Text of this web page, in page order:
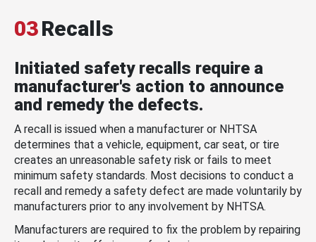
03Recalls
Initiated safety recalls require a
manufacturer's action to announce
and remedy the defects.
A recall is issued when a manufacturer or NHTSA
determines that a vehicle, equipment, car seat, or tire
creates an unreasonable safety risk or fails to meet
minimum safety standards. Most decisions to conduct a
recall and remedy a safety defect are made voluntarily by
manufacturers prior to any involvement by NHTSA.
Manufacturers are required to fix the problem by repairing